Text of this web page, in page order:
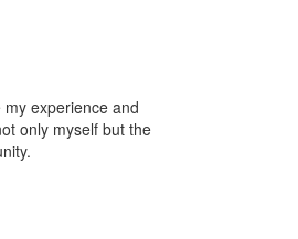
experience and
only myself but the